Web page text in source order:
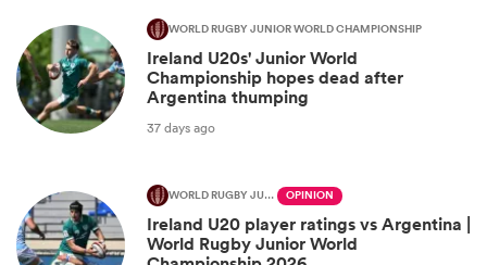
WORLD RUGBY JUNIOR WORLD CHAMPIONSHIP
Ireland U20s' Junior World
Championship hopes dead after
Argentina thumping
37 days ago
WORLD RUGBY JUNIOR WORLD CHAMPIONSHIP OPINION
Ireland U20 player ratings vs Argentina |
World Rugby Junior World